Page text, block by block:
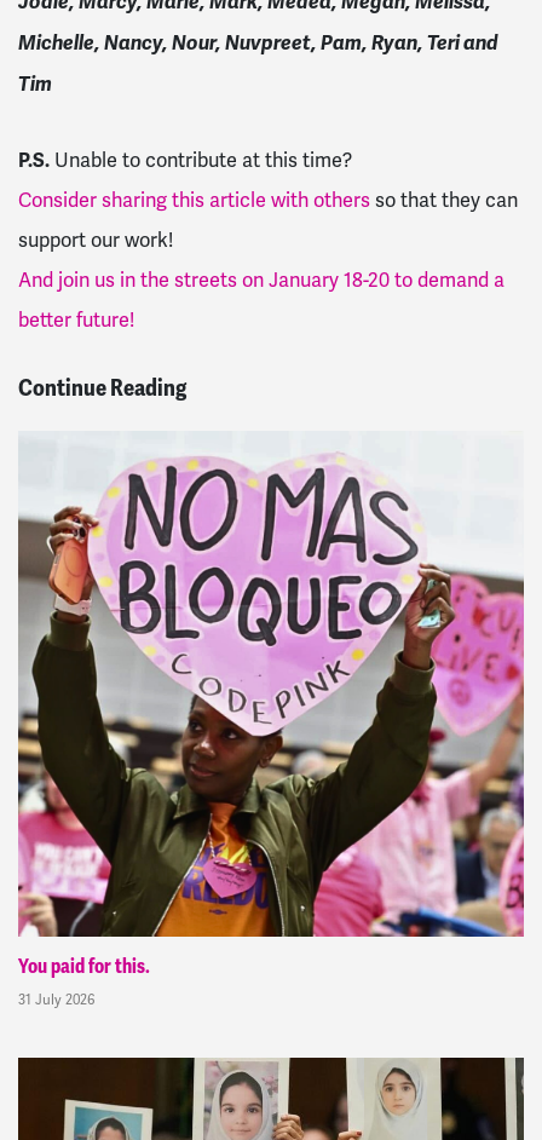
Michelle, Nancy, Nour, Nuvpreet, Pam, Ryan, Teri and
Tim
P.S. Unable to contribute at this time?
Consider sharing this article with othersso that they can
support our work!
And join us in the streets on January 18-20 to demand a
better future!
Continue Reading
You paid for this.
31 July 2026